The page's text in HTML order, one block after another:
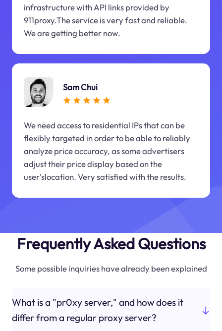
infrastructure with API links provided by
911proxy.The service is very fast and reliable.
We are getting better now.
Sam Chui
We need access to residential IPs that can be
flexibly targeted in order to be able to reliably
analyze price accuracy, as some advertisers
adjust their price display based on the
user'slocation. Very satisfied with the results.
Frequently Asked Questions
Some possible inquiries have already been explained
What is a "pr0xy server," and how does it
differ from a regular proxy server?